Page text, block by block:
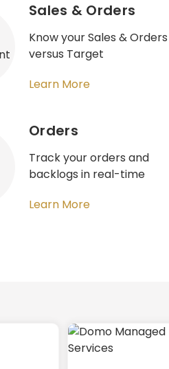
Sales & Orders
Know your Sales & Orders
versus Target
Learn More
Orders​
Track your orders and
backlogs in real-time​
Learn More